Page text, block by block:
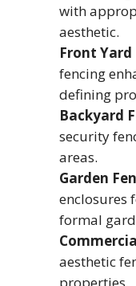
with
aesthetic.
Front Yard
fencing
defining
Backyard
security
areas.
Garden
enclosures
formal
aesthetic
properties.